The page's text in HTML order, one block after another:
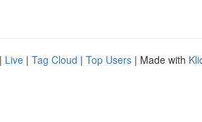
| Live | Tag Cloud | Top Users | Made with